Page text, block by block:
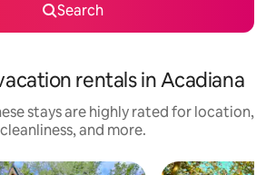
Search
rentals in Acadiana
stays are highly rated for location,
cleanliness, and more.